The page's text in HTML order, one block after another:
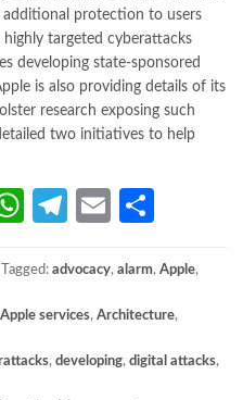
additional protection to users
targeted cyberattacks
developing state-sponsored
is also providing details of its
research exposing such
two initiatives to help
WhatsApp
Telegram
Email
Tagged: advocacy, alarm, Apple,
Apple services, Architecture,
, developing, digital attacks,